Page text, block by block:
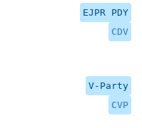
EJPR PDY
CDV
V-Party
CVP